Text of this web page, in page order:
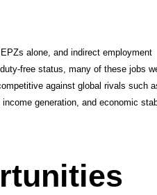
alone, and indirect employment
free status, many of these jobs
against global rivals such
generation, and economic